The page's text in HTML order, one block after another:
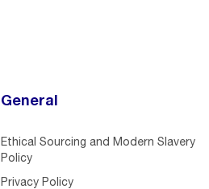
General
Ethical Sourcing and Modern Slavery
Policy
Privacy Policy